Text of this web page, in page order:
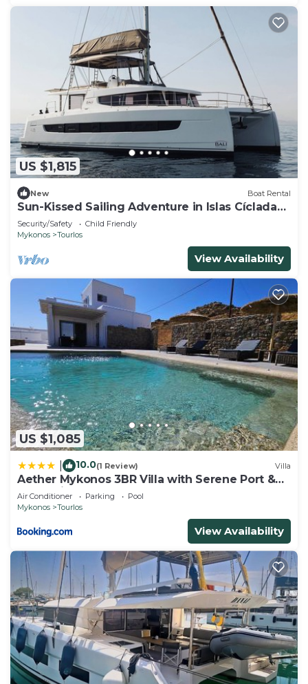
US $1,815
New Boat Rental
Sun-Kissed Sailing Adventure in Islas Cícladas,
Mykonos
Security/Safety
Child Friendly
Mykonos
Tourlos
View Availability
US $1,085
10.0(1 Review) Villa
Aether Mykonos 3BR Villa with Serene Port &
Town Views
Air Conditioner Parking
Pool
Mykonos
Tourlos
View Availability